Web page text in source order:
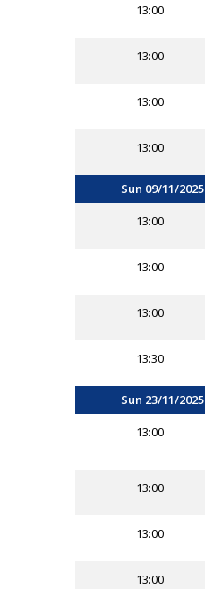
13:00
13:00
13:00
13:00
Sun 09/11/2025
13:00
13:00
13:00
13:30
Sun 23/11/2025
13:00
13:00
13:00
13:00